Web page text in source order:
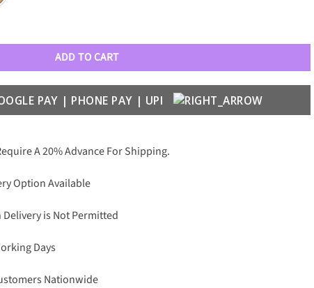
quantity
ADD TO CART
A 20% Advance For Shipping.
Option Available
Delivery is Not Permitted
Days
Nationwide